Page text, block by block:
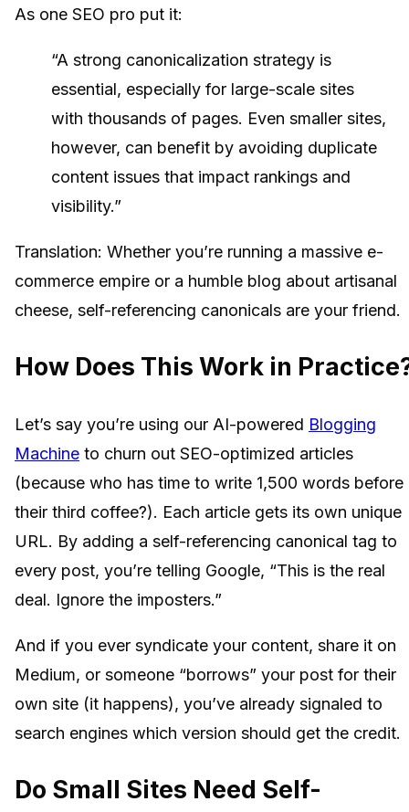
As one SEO pro put it:
“A strong canonicalization strategy is
essential, especially for large-scale sites
with thousands of pages. Even smaller sites,
however, can benefit by avoiding duplicate
content issues that impact rankings and
visibility.”
Translation: Whether you’re running a massive e-
commerce empire or a humble blog about artisanal
cheese, self-referencing canonicals are your friend.
How Does This Work in
Let’s say you’re using our AI-powered Blogging
Machine to churn out SEO-optimized articles
(because who has time to write 1,500 words before
their third coffee?). Each article gets its own unique
URL. By adding a self-referencing canonical tag to
every post, you’re telling Google, “This is the real
deal. Ignore the imposters.”
And if you ever syndicate your content, share it on
Medium, or someone “borrows” your post for their
own site (it happens), you’ve already signaled to
search engines which version should get the credit.
Do Small Sites Need Self-